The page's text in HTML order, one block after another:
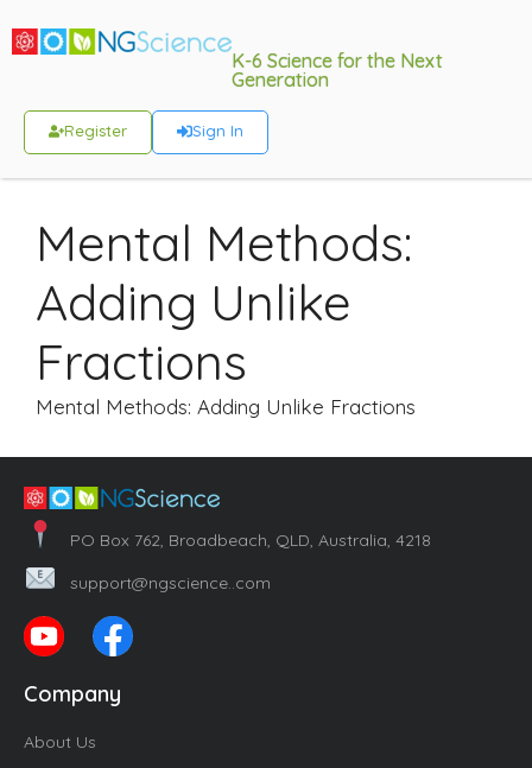
K-6 Science for the Next
Generation
Register Sign In
Mental Methods:
Adding Unlike
Fractions
Mental Methods: Adding Unlike Fractions
PO Box 762, Broadbeach, QLD, Australia, 4218
support@ngscience..com
Company
About Us